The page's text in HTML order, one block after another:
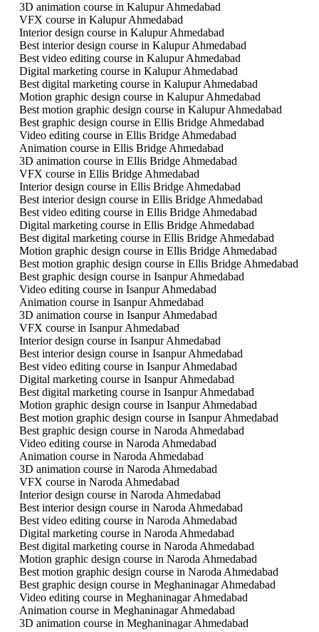
3D animation course in Kalupur Ahmedabad
VFX course in Kalupur Ahmedabad
Interior design course in Kalupur Ahmedabad
Best interior design course in Kalupur Ahmedabad
Best video editing course in Kalupur Ahmedabad
Digital marketing course in Kalupur Ahmedabad
Best digital marketing course in Kalupur Ahmedabad
Motion graphic design course in Kalupur Ahmedabad
Best motion graphic design course in Kalupur Ahmedabad
Best graphic design course in Ellis Bridge Ahmedabad
Video editing course in Ellis Bridge Ahmedabad
Animation course in Ellis Bridge Ahmedabad
3D animation course in Ellis Bridge Ahmedabad
VFX course in Ellis Bridge Ahmedabad
Interior design course in Ellis Bridge Ahmedabad
Best interior design course in Ellis Bridge Ahmedabad
Best video editing course in Ellis Bridge Ahmedabad
Digital marketing course in Ellis Bridge Ahmedabad
Best digital marketing course in Ellis Bridge Ahmedabad
Motion graphic design course in Ellis Bridge Ahmedabad
Best motion graphic design course in Ellis Bridge Ahmedabad
Best graphic design course in Isanpur Ahmedabad
Video editing course in Isanpur Ahmedabad
Animation course in Isanpur Ahmedabad
3D animation course in Isanpur Ahmedabad
VFX course in Isanpur Ahmedabad
Interior design course in Isanpur Ahmedabad
Best interior design course in Isanpur Ahmedabad
Best video editing course in Isanpur Ahmedabad
Digital marketing course in Isanpur Ahmedabad
Best digital marketing course in Isanpur Ahmedabad
Motion graphic design course in Isanpur Ahmedabad
Best motion graphic design course in Isanpur Ahmedabad
Best graphic design course in Naroda Ahmedabad
Video editing course in Naroda Ahmedabad
Animation course in Naroda Ahmedabad
3D animation course in Naroda Ahmedabad
VFX course in Naroda Ahmedabad
Interior design course in Naroda Ahmedabad
Best interior design course in Naroda Ahmedabad
Best video editing course in Naroda Ahmedabad
Digital marketing course in Naroda Ahmedabad
Best digital marketing course in Naroda Ahmedabad
Motion graphic design course in Naroda Ahmedabad
Best motion graphic design course in Naroda Ahmedabad
Best graphic design course in Meghaninagar Ahmedabad
Video editing course in Meghaninagar Ahmedabad
Animation course in Meghaninagar Ahmedabad
3D animation course in Meghaninagar Ahmedabad